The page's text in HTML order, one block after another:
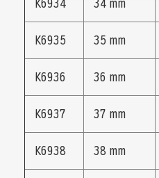
K6935 35 mm
K6936 36 mm
K6937 37 mm
K6938 38 mm